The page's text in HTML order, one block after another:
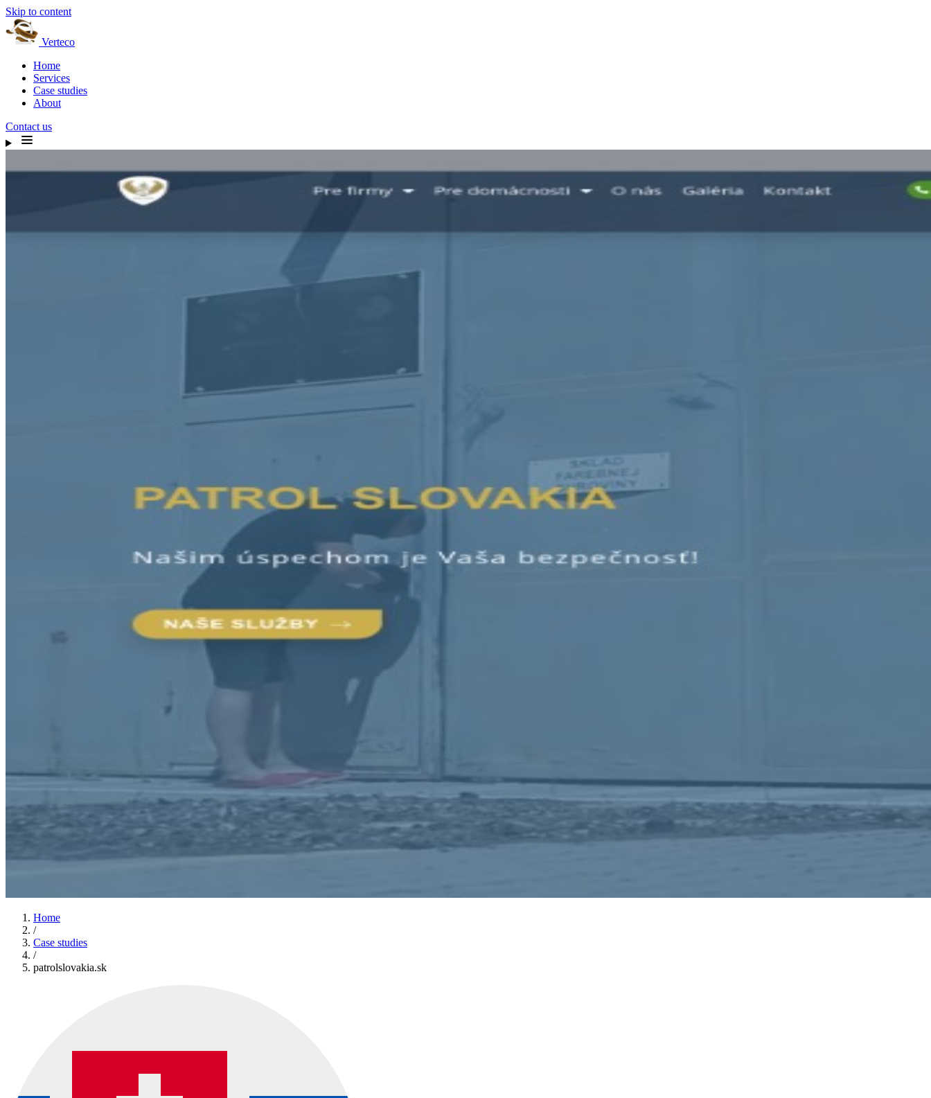
Skip to content
Verteco
Home
Services
Case studies
About
Contact us
Home
/
Case studies
/
patrolslovakia.sk